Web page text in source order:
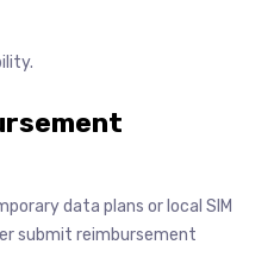
data plans or local SIM
submit reimbursement